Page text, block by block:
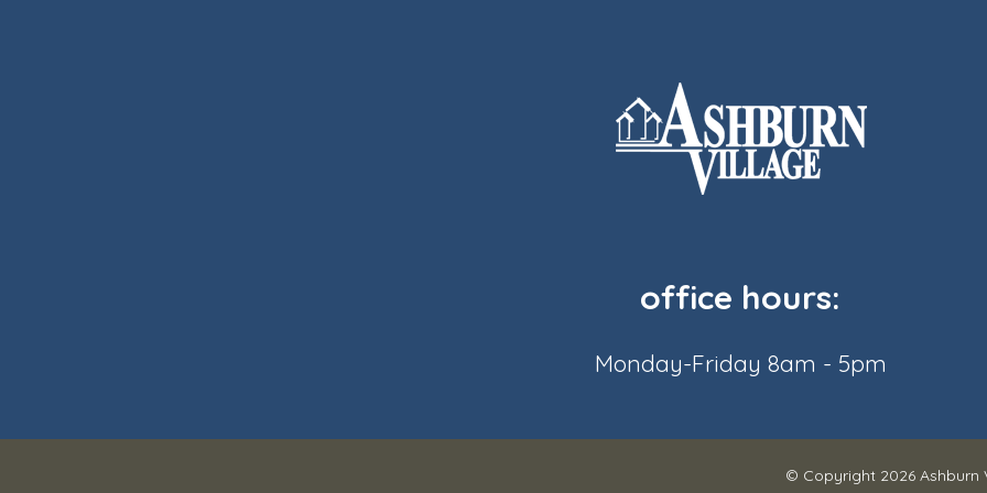
office hours:
Monday-Friday 8am - 5pm
© Copyright 2026 Ashburn